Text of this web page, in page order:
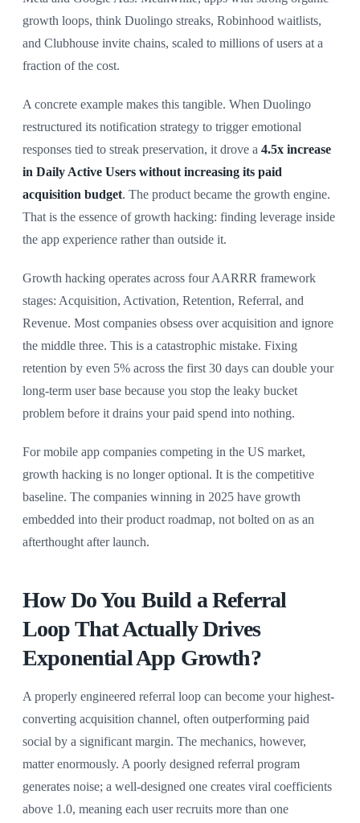
growth loops, think Duolingo streaks, Robinhood waitlists,
and Clubhouse invite chains, scaled to millions of users at a
fraction of the cost.
A concrete example makes this tangible. When Duolingo
restructured its notification strategy to trigger emotional
responses tied to streak preservation, it drove a 4.5x increase
in Daily Active Users without increasing its paid
acquisition budget. The product became the growth engine.
That is the essence of growth hacking: finding leverage inside
the app experience rather than outside it.
Growth hacking operates across four AARRR framework
stages: Acquisition, Activation, Retention, Referral, and
Revenue. Most companies obsess over acquisition and ignore
the middle three. This is a catastrophic mistake. Fixing
retention by even 5% across the first 30 days can double your
long-term user base because you stop the leaky bucket
problem before it drains your paid spend into nothing.
For mobile app companies competing in the US market,
growth hacking is no longer optional. It is the competitive
baseline. The companies winning in 2025 have growth
embedded into their product roadmap, not bolted on as an
afterthought after launch.
How Do You Build a Referral
Loop That Actually Drives
Exponential App Growth?
A properly engineered referral loop can become your highest-
converting acquisition channel, often outperforming paid
social by a significant margin. The mechanics, however,
matter enormously. A poorly designed referral program
generates noise; a well-designed one creates viral coefficients
above 1.0, meaning each user recruits more than one